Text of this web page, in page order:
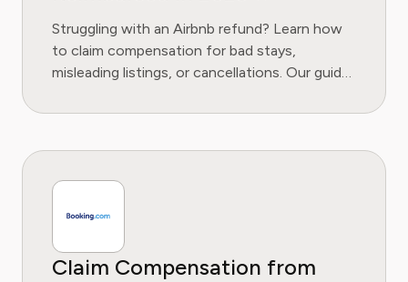
Struggling with an Airbnb refund? Learn how
to claim compensation for bad stays,
misleading listings, or cancellations. Our guide
escalation steps.
Claim Compensation from